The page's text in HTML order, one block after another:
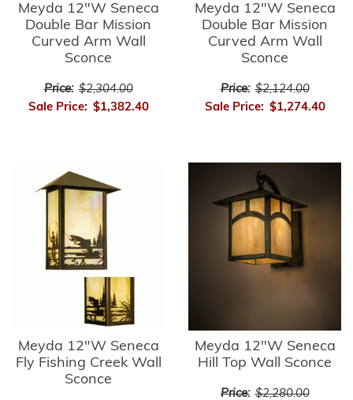
Meyda 12"W Seneca
Double Bar Mission
Curved Arm Wall
Sconce
Price: $2,304.00
Sale Price: $1,382.40
Meyda 12"W Seneca
Double Bar Mission
Curved Arm Wall
Sconce
Price: $2,124.00
Sale Price: $1,274.40
Meyda 12"W Seneca
Fly Fishing Creek Wall
Sconce
Meyda 12"W Seneca
Hill Top Wall Sconce
Price: $2,280.00